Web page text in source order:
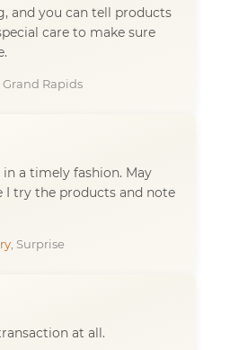
and you can tell products
care to make sure
, Grand Rapids
a timely fashion. May
I try the products and note
, Surprise
at all.